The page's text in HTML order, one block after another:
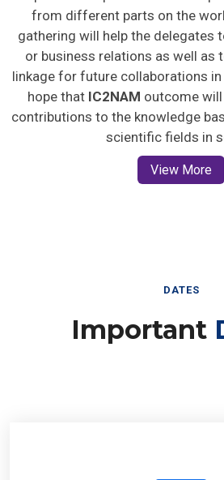
from different parts on the
gathering will help the delegates
or business relations as well as
linkage for future collaborations in
hope that IC2NAM outcome
contributions to the knowledge
scientific fields in
View More
DATES
Important